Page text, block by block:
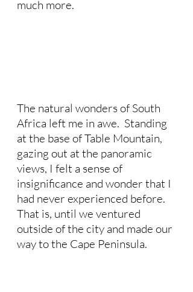
much more.
The natural wonders of South
Africa left me in awe.  Standing
at the base of Table Mountain,
gazing out at the panoramic
views, I felt a sense of
insignificance and wonder that I
had never experienced before.
That is, until we ventured
outside of the city and made our
way to the Cape Peninsula.